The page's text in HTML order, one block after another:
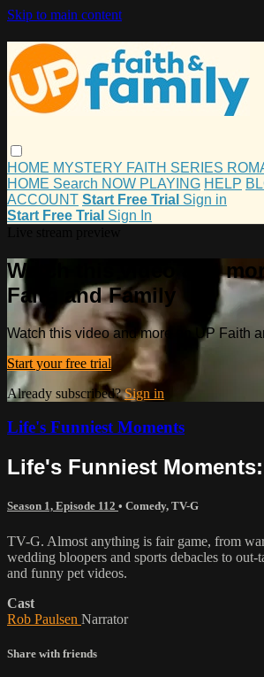
Skip to main content
HOME MYSTERY FAITH SERIES
HOME Search NOW PLAYING HELP
ACCOUNT Start Free Trial Sign in
Start Free Trial Sign In
Watch this video and
Faith and Family
Watch this video and more on UP Faith
Start your free trial
Already subscribed?Sign in
Life's Funniest Moments
Life's Funniest
Season 1, Episode 112 • Comedy, TV-G
TV-G. Almost anything is fair game, from
wedding bloopers and sports debacles to out-
and funny pet videos.
Cast
Rob Paulsen Narrator
Share with friends